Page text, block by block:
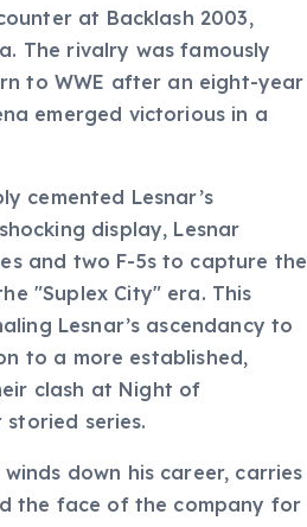
at Backlash 2003,
The rivalry was famously
to WWE after an eight-year
emerged victorious in a
cemented Lesnar’s
display, Lesnar
and two F-5s to capture the
"Suplex City" era. This
Lesnar’s ascendancy to
to a more established,
clash at Night of
storied series.
down his career, carries
the face of the company for